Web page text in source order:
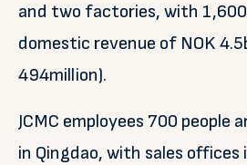
and two factories, with 1,600
domestic revenue of NOK
494million).
JCMC employees 700 people
in Qingdao, with sales offices